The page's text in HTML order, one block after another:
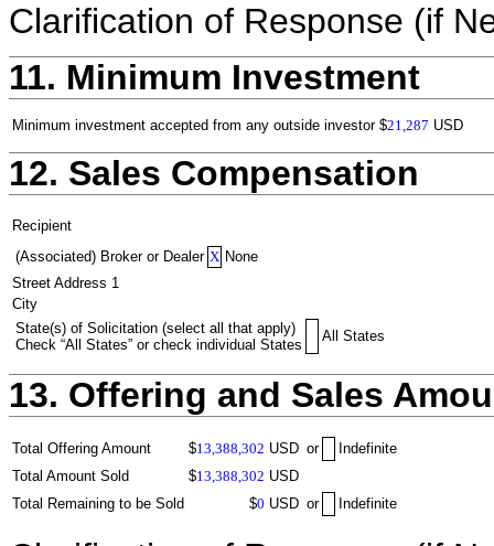
Clarification of Response (if
11. Minimum Investment
Minimum investment accepted from any outside investor $21,287 USD
12. Sales Compensation
Recipient
(Associated) Broker or Dealer X None
Street Address 1
City
State(s) of Solicitation (select all that apply)
Check “All States” or check individual States
All States
13. Offering and Sales
Total Offering Amount $13,388,302 USD or
Indefinite
Total Amount Sold
$13,388,302 USD
Total Remaining to be Sold
$0 USD or Indefinite